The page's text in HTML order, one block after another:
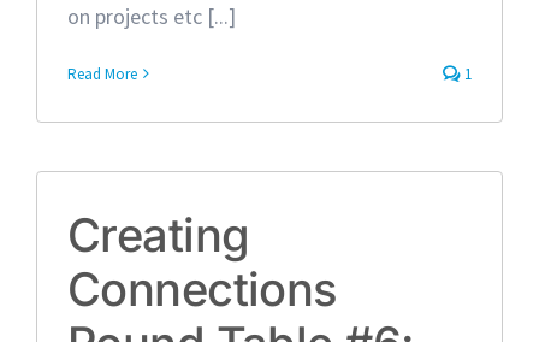
on projects etc [...]
Read More 1
Creating
Connections